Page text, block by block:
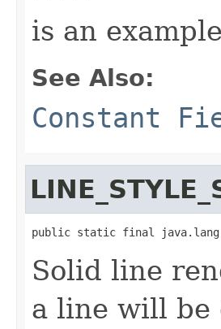
is an
See Also:
Constant
public static final
Solid line
a line will be